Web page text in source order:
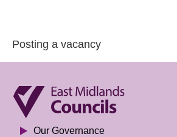
Posting a vacancy
Our Governance